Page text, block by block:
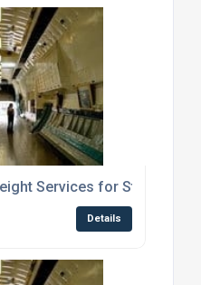
Services for Students
Details